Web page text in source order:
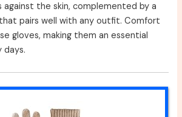
against the skin, complemented by a
pairs well with any outfit. Comfort
gloves, making them an essential
days.